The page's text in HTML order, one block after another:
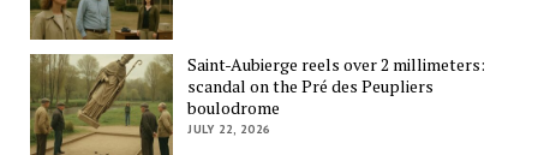
Saint-Aubierge reels over 2 millimeters:
scandal on the Pré des Peupliers
boulodrome
JULY 22, 2026